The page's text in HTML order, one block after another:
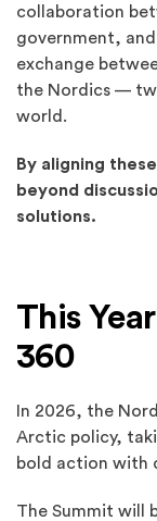
collaboration
government,
exchange
the Nordics —
world.
By aligning
beyond
solutions.
This
360
In 2026, the
Arctic policy,
bold action with
The Summit will